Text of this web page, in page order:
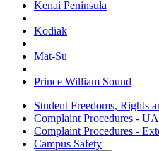
Kenai Peninsula
Kodiak
Mat‑Su
Prince William Sound
Student Freedoms, Rights
Complaint Procedures -
Complaint Procedures -
Campus Safety